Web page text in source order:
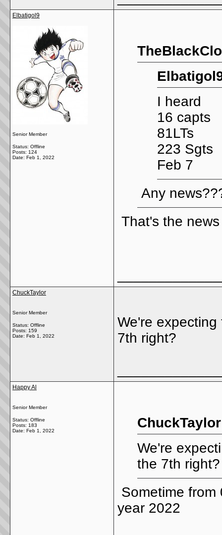
Elbatigol9
Senior Member
Status: Offline
Posts: 124
Date: Feb 1, 2022
I heard
16 capts
81LTs
223 Sgts
Feb 7
Any
That's the news
ChuckTaylor
Senior Member
Status: Offline
Posts: 159
Date: Feb 1, 2022
We're
7th right?
Happy Al
Senior Member
Status: Offline
Posts: 183
Date: Feb 1, 2022
We're
the 7th right?
Sometime
year 2022